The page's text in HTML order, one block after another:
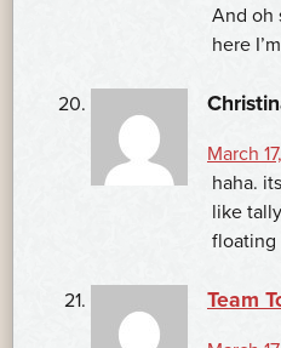
And oh
here
March
haha.
like
floating
Team